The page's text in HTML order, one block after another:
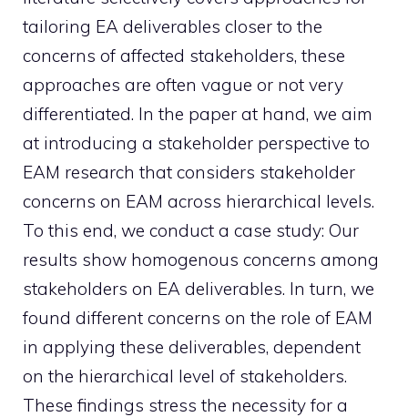
tailoring EA deliverables closer to the
concerns of affected stakeholders, these
approaches are often vague or not very
differentiated. In the paper at hand, we aim
at introducing a stakeholder perspective to
EAM research that considers stakeholder
concerns on EAM across hierarchical levels.
To this end, we conduct a case study: Our
results show homogenous concerns among
stakeholders on EA deliverables. In turn, we
found different concerns on the role of EAM
in applying these deliverables, dependent
on the hierarchical level of stakeholders.
These findings stress the necessity for a